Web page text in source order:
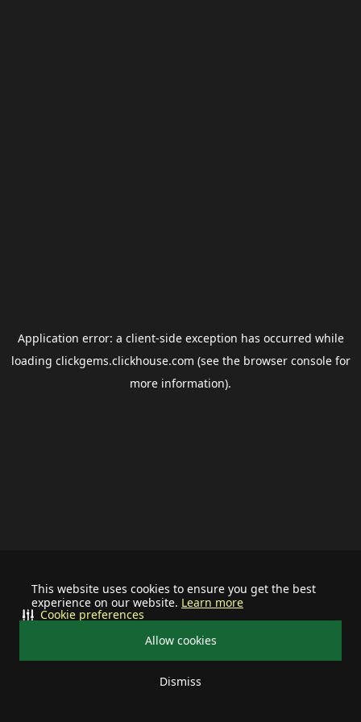
This website uses cookies to ensure you get the best
experience on our website. Learn more
Allow cookies
Dismiss
Cookie preferences
Application error: a client-side exception has occurred while
loading clickgems.clickhouse.com (see the browser consolefor
more information).